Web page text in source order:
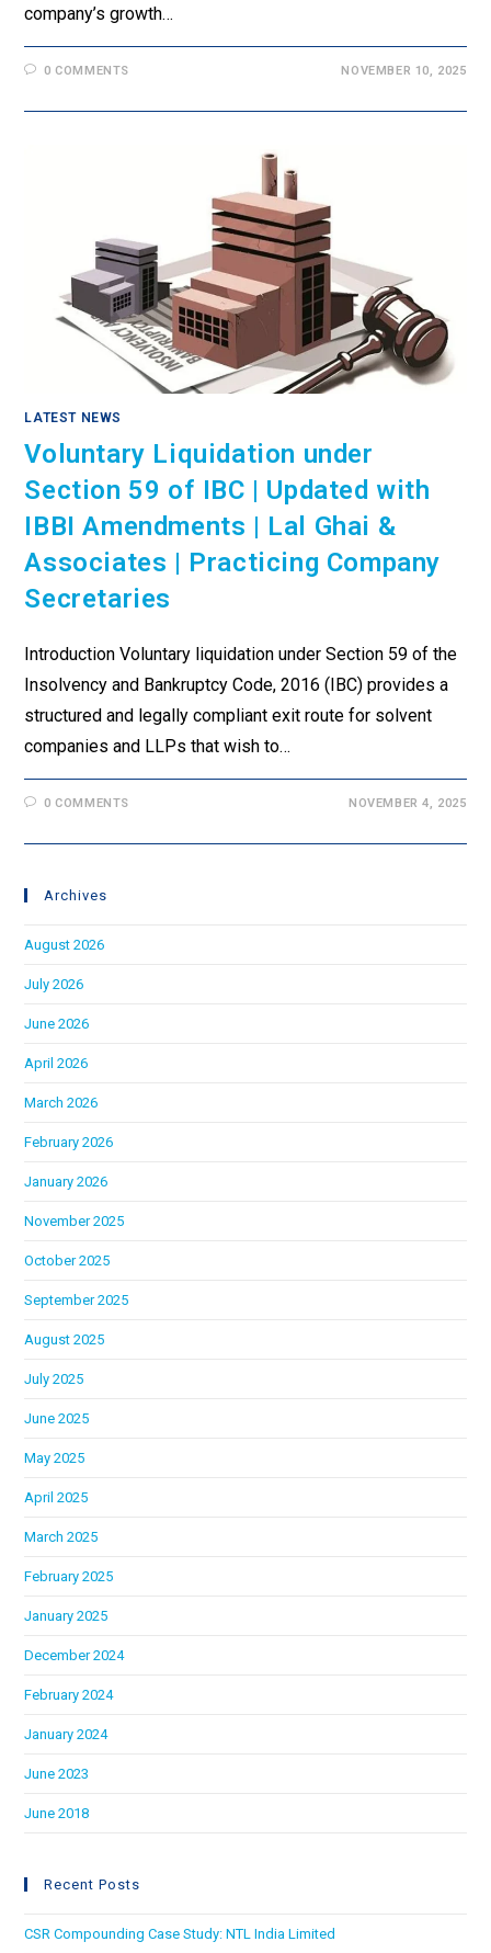
company’s growth…
0 COMMENTS NOVEMBER 10, 2025
LATEST NEWS
Voluntary Liquidation under
Section 59 of IBC | Updated with
IBBI Amendments | Lal Ghai &
Associates | Practicing Company
Secretaries
Introduction Voluntary liquidation under Section 59 of the
Insolvency and Bankruptcy Code, 2016 (IBC) provides a
structured and legally compliant exit route for solvent
companies and LLPs that wish to…
0 COMMENTS NOVEMBER 4, 2025
Archives
August 2026
July 2026
June 2026
April 2026
March 2026
February 2026
January 2026
November 2025
October 2025
September 2025
August 2025
July 2025
June 2025
May 2025
April 2025
March 2025
February 2025
January 2025
December 2024
February 2024
January 2024
June 2023
June 2018
Recent Posts
CSR Compounding Case Study: NTL India Limited